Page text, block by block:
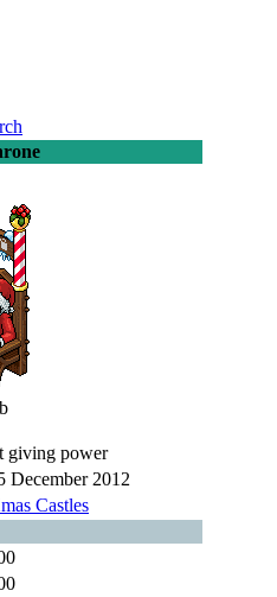
giving power
December 2012
Castles